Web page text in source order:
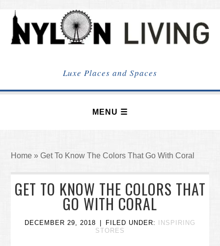
NYLON
LIVING
Luxe Places and Spaces
Home » Get To Know The Colors That Go With Coral
GET TO KNOW THE COLORS THAT
GO WITH CORAL
DECEMBER 29, 2018 FILED UNDER: INSPIRING
STORES